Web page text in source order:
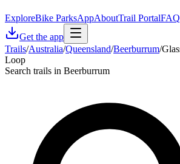
ExploreBike ParksAppAboutTrail PortalFAQ
Get the app
Trails/Australia/Queensland/Beerburrum/
Loop
Search trails in Beerburrum